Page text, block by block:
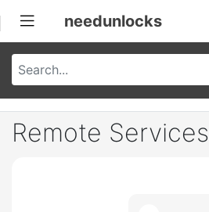
needunlocks
Remote Services